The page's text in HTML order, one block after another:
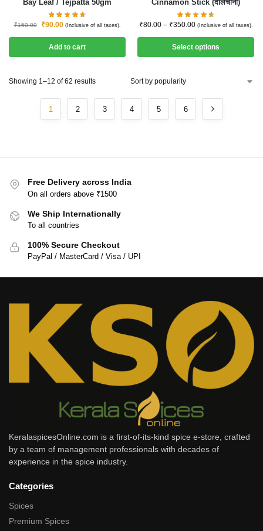
Bay Leaf / Tejpatta 50gm
₹150.00 ₹90.00 (Inclusive of all taxes).
Add to cart
Cinnamon Stick (दालचीनी)
₹80.00 – ₹350.00 (Inclusive of all taxes).
Select options
Showing 1–12 of 62 results
1 2 3 4 5 6
Free Delivery across India
On all orders above ₹1500
We Ship Internationally
To all countries
100% Secure Checkout
PayPal / MasterCard / Visa / UPI
KeralaspicesOnline.com is a first-of-its-kind spice e-store, crafted
by a team of management professionals with decades of
experience in the spice industry.
Categories
Spices
Premium Spices